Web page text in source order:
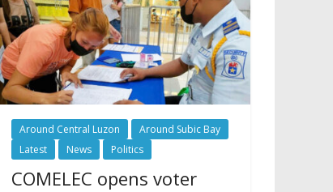
Around Central Luzon
Around Subic Bay
Latest
News Politics
COMELEC opens voter